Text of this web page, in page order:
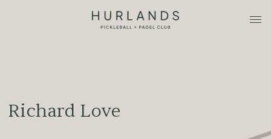
Richard Love